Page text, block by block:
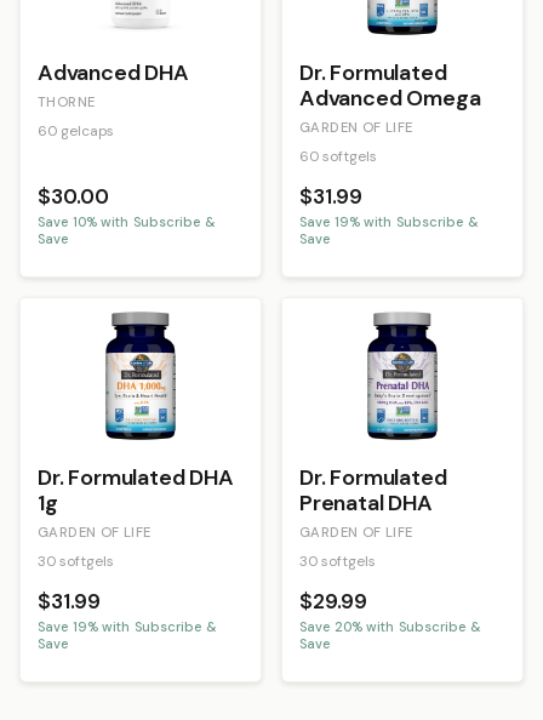
Advanced DHA
THORNE
60 gelcaps
$30.00
Save 10% with Subscribe &
Save
Dr. Formulated
Advanced Omega
GARDEN OF LIFE
60 softgels
$31.99
Save 19% with Subscribe &
Save
Dr. Formulated DHA
1g
GARDEN OF LIFE
30 softgels
$31.99
Save 19% with Subscribe &
Save
Dr. Formulated
Prenatal DHA
GARDEN OF LIFE
30 softgels
$29.99
Save 20% with Subscribe &
Save